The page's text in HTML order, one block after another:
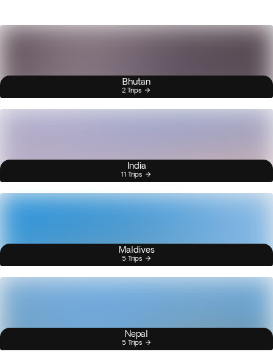
Bhutan
2 Trips
India
11 Trips
Maldives
5 Trips
Nepal
5 Trips